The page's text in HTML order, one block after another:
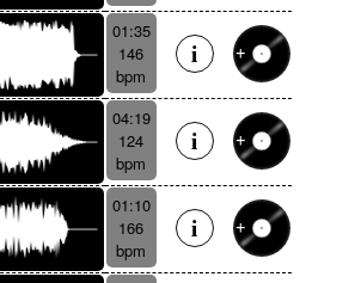
01:35
146
bpm
04:19
124
bpm
01:10
166
bpm